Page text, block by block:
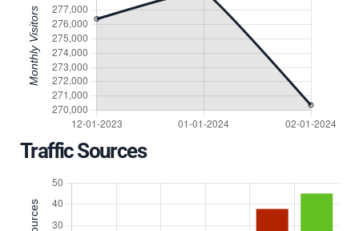
Traffic Sources